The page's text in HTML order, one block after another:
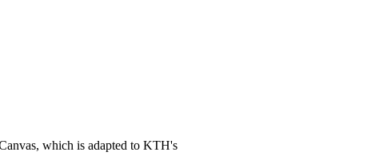
which is adapted to KTH's